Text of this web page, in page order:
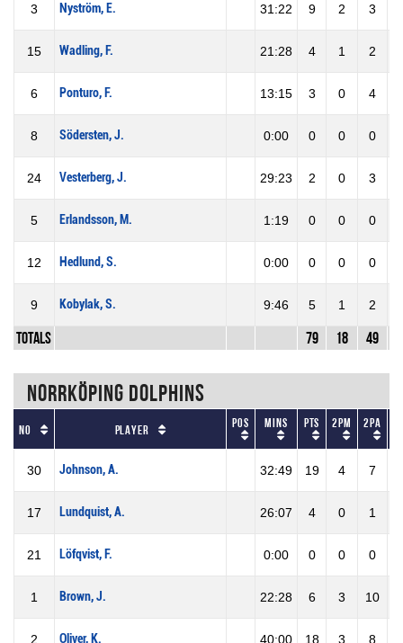
3 Nyström, E. 31:22 9 2 3
15 Wadling, F. 21:28 4 1 2
6 Ponturo, F. 13:15 3 0 4
8 Södersten, J. 0:00 0 0 0
24 Vesterberg, J. 29:23 2 0 3
5 Erlandsson, M. 1:19 0 0 0
12 Hedlund, S. 0:00 0 0 0
9 Kobylak, S. 9:46 5 1 2
Totals 79 18 49
Norrköping Dolphins
No Player Pos Mins Pts 2PM 2PA
30 Johnson, A. 32:49 19 4 7
17 Lundquist, A. 26:07 4 0 1
21 Löfqvist, F. 0:00 0 0 0
1 Brown, J. 22:28 6 3 10
2 Oliver, K. 40:00 18 3 8